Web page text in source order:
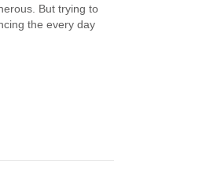
But trying to
the every day